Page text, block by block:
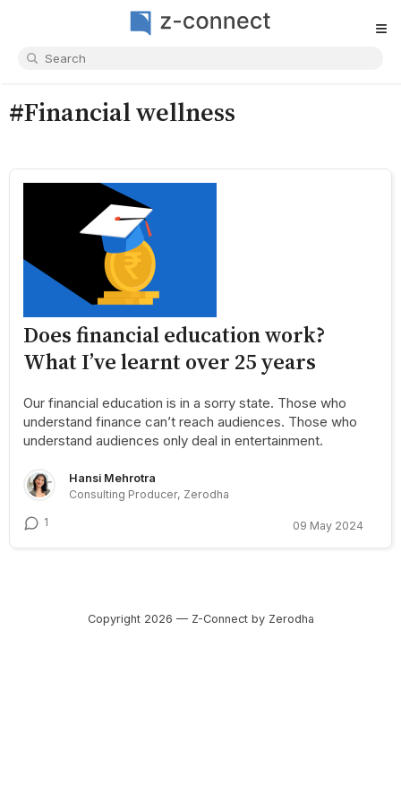
≡
#Financial wellness
Does financial education work?
What I’ve learnt over 25 years
Our financial education is in a sorry state. Those who
understand finance can’t reach audiences. Those who
understand audiences only deal in entertainment.
Hansi Mehrotra
Consulting Producer, Zerodha
1 09 May 2024
Copyright 2026 — Z-Connect by Zerodha